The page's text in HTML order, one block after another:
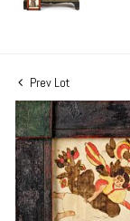
Prev Lot